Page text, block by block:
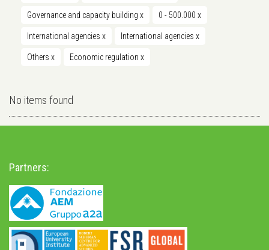
Governance and capacity building x 0 - 500.000 x
International agencies x International agencies x
Others x Economic regulation x
No items found
Partners: